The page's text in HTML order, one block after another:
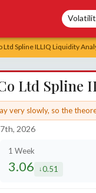
Ltd Spline ILLIQ Liquidity
Search
Ltd Spline
very slowly, so the
2026
1 Week
3.06 decreased by
0.51